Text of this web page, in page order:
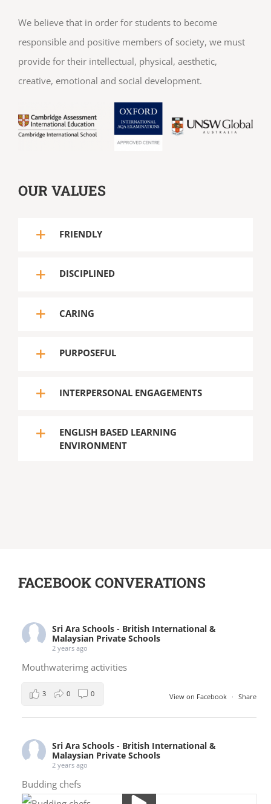
We believe that in order for students to become
responsible and positive members of society, we must
provide for their intellectual, physical, aesthetic,
creative, emotional and social development.
OUR VALUES
FRIENDLY
DISCIPLINED
CARING
PURPOSEFUL
INTERPERSONAL ENGAGEMENTS
ENGLISH BASED LEARNING
ENVIRONMENT
FACEBOOK CONVERATIONS
Sri Ara Schools - British International &
Malaysian Private Schools
2 years ago
Mouthwaterimg activities
View on Facebook · Share
3 0 0
Sri Ara Schools - British International &
Malaysian Private Schools
2 years ago
Budding chefs